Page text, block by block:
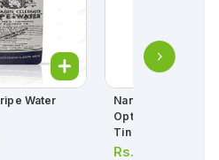
Water
Nangrow 3
Optipro Milk
Tin
Rs.